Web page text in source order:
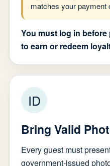
matches your payment
You must log in
to earn or redeem
ID
Bring Valid
Every guest must
government-issued